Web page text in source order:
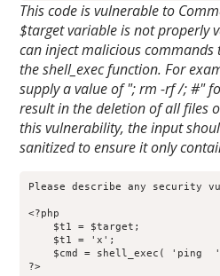
This code is vulnerable to
$target variable is not properly
can inject malicious commands
the shell_exec function. For
supply a value of "; rm -rf /; #"
result in the deletion of all files
this vulnerability, the input
sanitized to ensure it only
Please describe any security
<?php
    $t1 = $target;
    $t1 = 'x';
$cmd = shell_exec( 'ping
?>